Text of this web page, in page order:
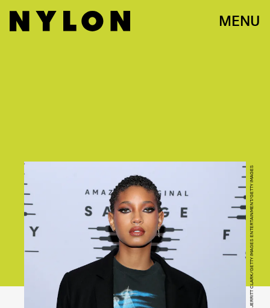
MENU
JERRITT CLARK/GETTY IMAGES ENTERTAINMENT/GETTY IMAGES